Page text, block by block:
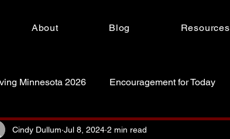
About Blog Resources
Minnesota 2026 Encouragement for Today
as This! Sanctity of Life
Cindy Dullum Jul 8, 2024 2 min read